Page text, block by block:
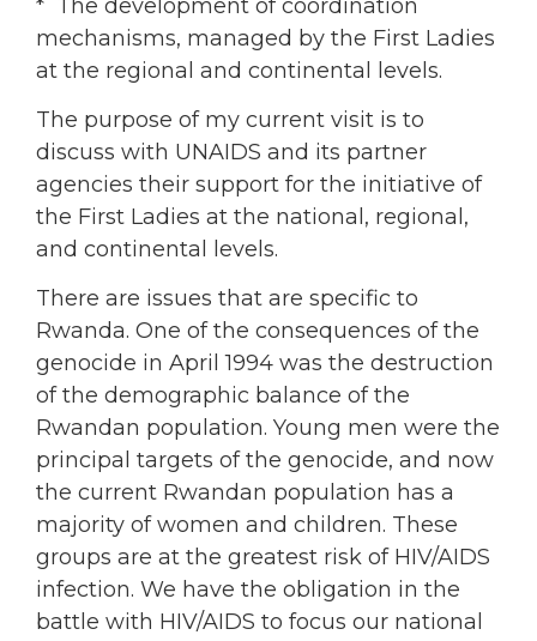
* The development of coordination
mechanisms, managed by the First Ladies
at the regional and continental levels.
The purpose of my current visit is to
discuss with UNAIDS and its partner
agencies their support for the initiative of
the First Ladies at the national, regional,
and continental levels.
There are issues that are specific to
Rwanda. One of the consequences of the
genocide in April 1994 was the destruction
of the demographic balance of the
Rwandan population. Young men were the
principal targets of the genocide, and now
the current Rwandan population has a
majority of women and children. These
groups are at the greatest risk of HIV/AIDS
infection. We have the obligation in the
battle with HIV/AIDS to focus our national